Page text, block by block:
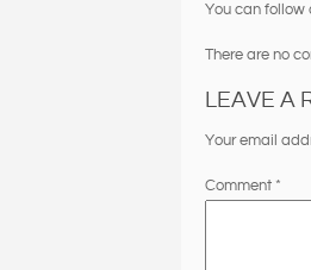
You can follow
There are no
LEAVE A
Your email
Comment *